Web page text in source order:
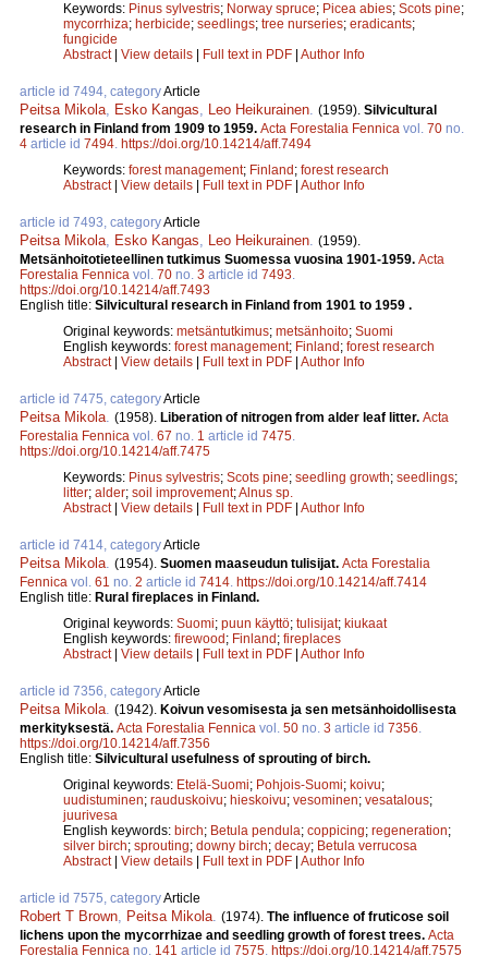
Keywords: Pinus sylvestris; Norway spruce; Picea abies; Scots pine;
mycorrhiza; herbicide; seedlings; tree nurseries; eradicants;
fungicide
Abstract| View details Full text in PDF Author Info
article id 7494, categoryArticle
Peitsa Mikola, Esko Kangas, Leo Heikurainen. (1959). Silvicultural
research in Finland from 1909 to 1959. Acta Forestalia Fennica vol. 70 no.
4 article id 7494. https://doi.org/10.14214/aff.7494
Keywords: forest management; Finland ; forest research
Abstract| View details Full text in PDF Author Info
article id 7493, categoryArticle
Peitsa Mikola, Esko Kangas, Leo Heikurainen. (1959).
Metsänhoitotieteellinen tutkimus Suomessa vuosina 1901-1959. Acta
Forestalia Fennica vol. 70 no. 3 article id 7493.
https://doi.org/10.14214/aff.7493
English title: Silvicultural research in Finland from 1901 to 1959 .
Original keywords: metsäntutkimus; metsänhoito; Suomi
English keywords: forest management; Finland ; forest research
Abstract| View details Full text in PDF Author Info
article id 7475, categoryArticle
Peitsa Mikola. (1958). Liberation of nitrogen from alder leaf litter. Acta
Forestalia Fennica vol. 67 no. 1 article id 7475.
https://doi.org/10.14214/aff.7475
Keywords: Pinus sylvestris; Scots pine; seedling growth; seedlings;
litter; alder; soil improvement;Alnus sp.
Abstract| View details Full text in PDF Author Info
article id 7414, categoryArticle
Peitsa Mikola. (1954). Suomen maaseudun tulisijat. Acta Forestalia
Fennica vol. 61 no. 2 article id 7414. https://doi.org/10.14214/aff.7414
English title: Rural fireplaces in Finland.
Original keywords: Suomi; puun käyttö; tulisijat; kiukaat
English keywords: firewood ; Finland ; fireplaces
Abstract| View details Full text in PDF Author Info
article id 7356, categoryArticle
Peitsa Mikola. (1942). Koivun vesomisesta ja sen metsänhoidollisesta
merkityksestä. Acta Forestalia Fennica vol. 50 no. 3 article id 7356.
https://doi.org/10.14214/aff.7356
English title: Silvicultural usefulness of sprouting of birch.
Original keywords: Etelä-Suomi; Pohjois-Suomi; koivu;
uudistuminen; rauduskoivu; hieskoivu; vesominen; vesatalous;
juurivesa
English keywords: birch; Betula pendula; coppicing; regeneration;
silver birch; sprouting; downy birch; decay; Betula verrucosa
Abstract| View details Full text in PDF Author Info
article id 7575, categoryArticle
Robert T Brown, Peitsa Mikola. (1974). The influence of fruticose soil
lichens upon the mycorrhizae and seedling growth of forest trees. Acta
Forestalia Fennica no. 141 article id 7575. https://doi.org/10.14214/aff.7575